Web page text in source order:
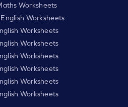
Worksheets
Worksheets
Worksheets
Worksheets
Worksheets
Worksheets
Worksheets
Worksheets